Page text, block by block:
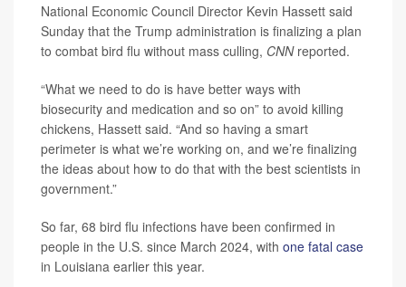
National Economic Council Director Kevin Hassett said
Sunday that the Trump administration is finalizing a plan
to combat bird flu without mass culling, CNN reported.
“What we need to do is have better ways with
biosecurity and medication and so on” to avoid killing
chickens, Hassett said. “And so having a smart
perimeter is what we’re working on, and we’re finalizing
the ideas about how to do that with the best scientists in
government.”
So far, 68 bird flu infections have been confirmed in
people in the U.S. since March 2024, with one fatal case
in Louisiana earlier this year.